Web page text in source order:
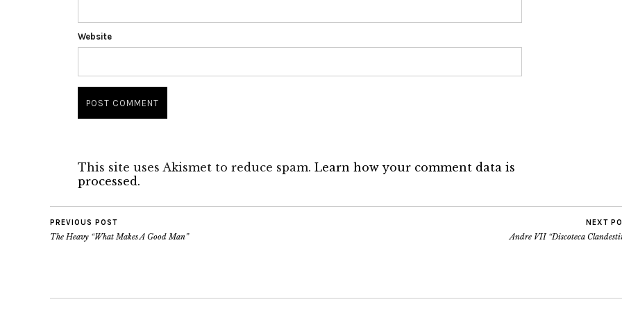
Website
This site uses Akismet to reduce spam. Learn how your comment data is
processed.
PREVIOUS POST
The Heavy “What Makes A Good Man”
NEXT
Andre VII “Discoteca